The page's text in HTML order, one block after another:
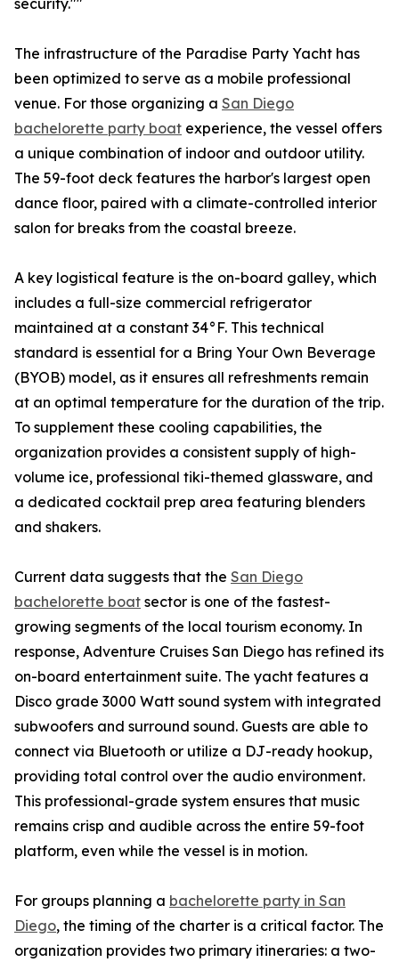
security.""
The infrastructure of the Paradise Party Yacht has
been optimized to serve as a mobile professional
venue. For those organizing a San Diego
bachelorette party boat experience, the vessel offers
a unique combination of indoor and outdoor utility.
The 59-foot deck features the harbor's largest open
dance floor, paired with a climate-controlled interior
salon for breaks from the coastal breeze.
A key logistical feature is the on-board galley, which
includes a full-size commercial refrigerator
maintained at a constant 34°F. This technical
standard is essential for a Bring Your Own Beverage
(BYOB) model, as it ensures all refreshments remain
at an optimal temperature for the duration of the trip.
To supplement these cooling capabilities, the
organization provides a consistent supply of high-
volume ice, professional tiki-themed glassware, and
a dedicated cocktail prep area featuring blenders
and shakers.
Current data suggests that the San Diego
bachelorette boat sector is one of the fastest-
growing segments of the local tourism economy. In
response, Adventure Cruises San Diego has refined its
on-board entertainment suite. The yacht features a
Disco grade 3000 Watt sound system with integrated
subwoofers and surround sound. Guests are able to
connect via Bluetooth or utilize a DJ-ready hookup,
providing total control over the audio environment.
This professional-grade system ensures that music
remains crisp and audible across the entire 59-foot
platform, even while the vessel is in motion.
For groups planning a bachelorette party in San
Diego, the timing of the charter is a critical factor. The
organization provides two primary itineraries: a two-